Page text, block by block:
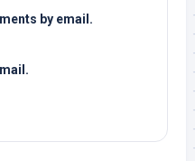
by email.